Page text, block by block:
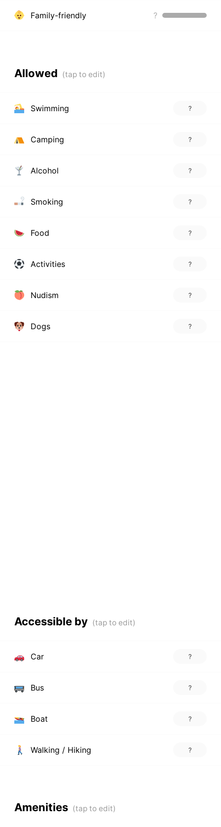
Family-friendly ?
Allowed
Swimming ?
Camping ?
Alcohol ?
Smoking ?
Food ?
Activities ?
Nudism ?
Dogs ?
Accessible by
Car ?
Bus ?
Boat ?
Walking / Hiking ?
Amenities